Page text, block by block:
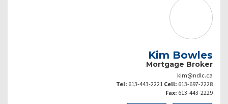
Kim Bowles
Mortgage Broker
kim@ndlc.ca
Tel: 613-443-2221 Cell: 613-697-2228
Fax: 613-443-2229